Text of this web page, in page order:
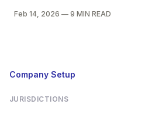
Feb 14, 2026 — 9 MIN READ
Company Setup
JURISDICTIONS